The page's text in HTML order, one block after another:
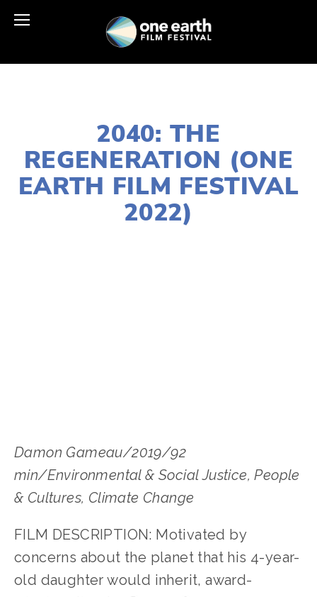
2040: THE
REGENERATION (ONE
EARTH FILM FESTIVAL
2022)
Damon Gameau/2019/92
min/Environmental & Social Justice, People
& Cultures, Climate Change
FILM DESCRIPTION: Motivated by
concerns about the planet that his 4-year-
old daughter would inherit, award-